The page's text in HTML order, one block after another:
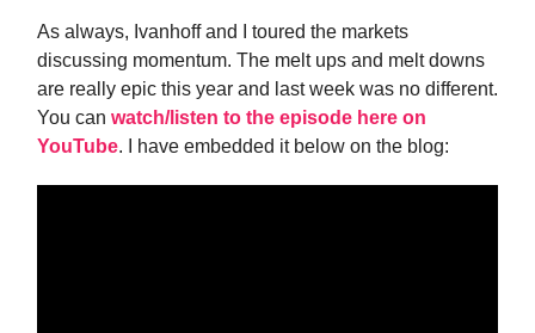
As always, Ivanhoff and I toured the markets
discussing momentum. The melt ups and melt downs
are really epic this year and last week was no different.
You can watch/listen to the episode here on
YouTube. I have embedded it below on the blog: